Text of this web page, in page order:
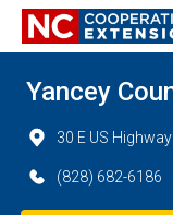
Yancey
30 E US
(828) 682-6186